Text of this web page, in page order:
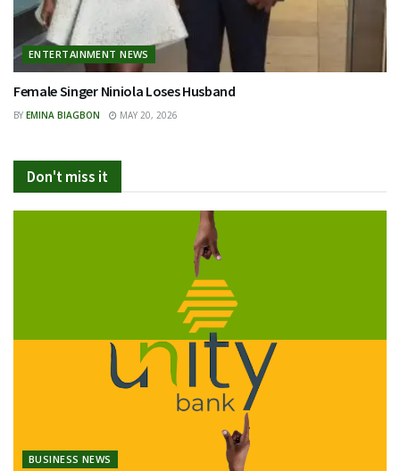
ENTERTAINMENT NEWS
Female Singer Niniola Loses Husband
BY EMINA BIAGBON MAY 20, 2026
Don't miss it
BUSINESS NEWS